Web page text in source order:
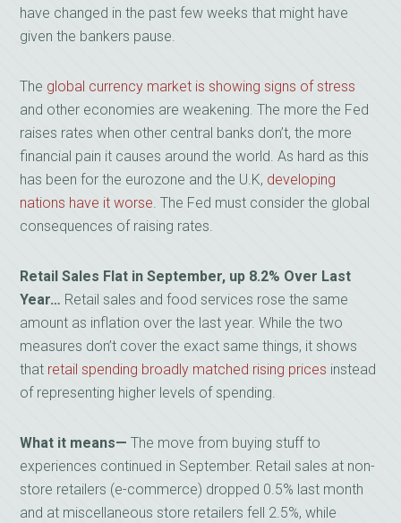
have changed in the past few weeks that might have
given the bankers pause.
The global currency market is showing signs of stress
and other economies are weakening. The more the Fed
raises rates when other central banks don’t, the more
financial pain it causes around the world. As hard as this
has been for the eurozone and the U.K, developing
nations have it worse. The Fed must consider the global
consequences of raising rates.
Retail Sales Flat in September, up 8.2% Over Last
Year… Retail sales and food services rose the same
amount as inflation over the last year. While the two
measures don’t cover the exact same things, it shows
that retail spending broadly matched rising prices instead
of representing higher levels of spending.
What it means—The move from buying stuff to
experiences continued in September. Retail sales at non-
store retailers (e-commerce) dropped 0.5% last month
and at miscellaneous store retailers fell 2.5%, while